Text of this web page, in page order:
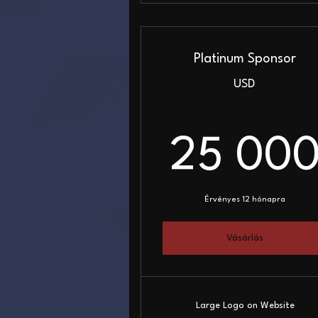
Platinum Sponsor
USD
25 000
Érvényes 12 hónapra
Vásárlás
Large Logo on Website